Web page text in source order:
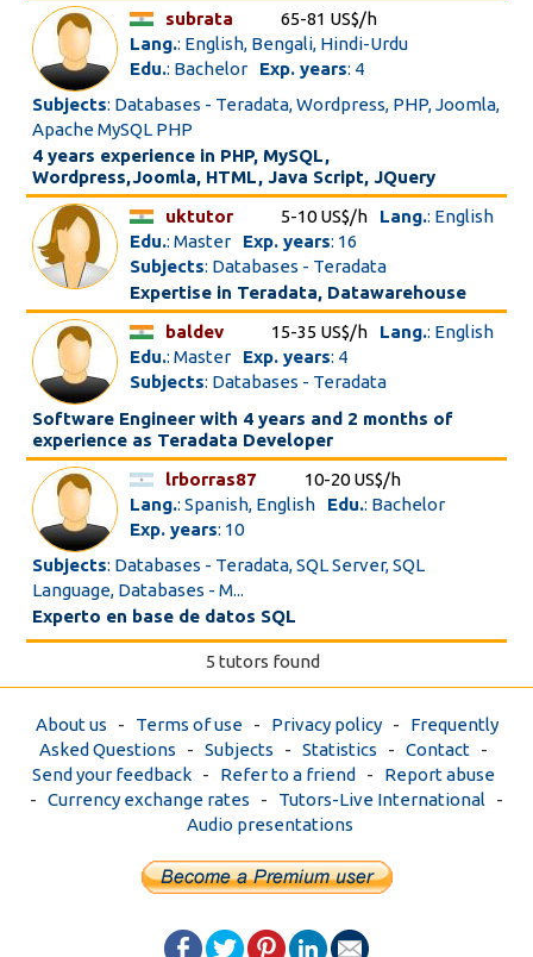
subrata
65-81 US$/h
Lang.: English, Bengali, Hindi-Urdu
Edu.: Bachelor Exp. years: 4
Subjects: Databases - Teradata, Wordpress, PHP, Joomla,
Apache MySQL PHP
4 years experience in PHP, MySQL,
Wordpress,Joomla, HTML, Java Script, JQuery
uktutor
5-10 US$/h Lang.: English
Edu.: Master Exp. years: 16
Subjects: Databases - Teradata
Expertise in Teradata, Datawarehouse
baldev
15-35 US$/h Lang.: English
Edu.: Master Exp. years: 4
Subjects: Databases - Teradata
Software Engineer with 4 years and 2 months of
experience as Teradata Developer
lrborras87
10-20 US$/h
Lang.: Spanish, English Edu.: Bachelor
Exp. years: 10
Subjects: Databases - Teradata, SQL Server, SQL
Language, Databases - M...
Experto en base de datos SQL
5 tutors found
About us - Terms of use- Privacy policy- Frequently
Asked Questions - Subjects - Statistics - Contact-
Send your feedback- Refer to a friend - Report abuse
- Currency exchange rates - Tutors-Live International -
Audio presentations